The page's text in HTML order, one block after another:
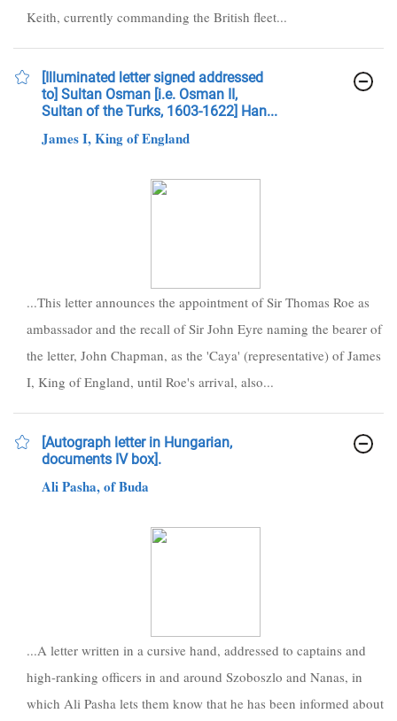
Keith, currently commanding the British fleet...
[Illuminated letter signed addressed
to] Sultan Osman [i.e. Osman II,
Sultan of the Turks, 1603-1622] Han...
James I, King of England
...This letter announces the appointment of Sir Thomas Roe as
ambassador and the recall of Sir John Eyre naming the bearer of
the letter, John Chapman, as the 'Caya' (representative) of James
I, King of England, until Roe's arrival, also...
[Autograph letter in Hungarian,
documents IV box].
Ali Pasha, of Buda
...A letter written in a cursive hand, addressed to captains and
high-ranking officers in and around Szoboszlo and Nanas, in
which Ali Pasha lets them know that he has been informed about